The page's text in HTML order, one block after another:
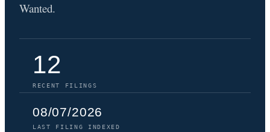
Wanted.
12
RECENT FILINGS
08/07/2026
LAST FILING INDEXED